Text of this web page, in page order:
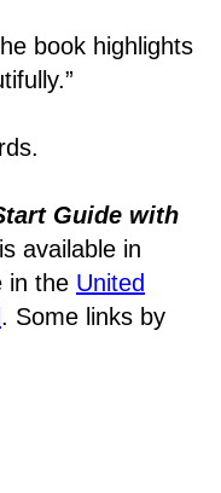
book highlights
Guide with
is available in
in the United
. Some links by